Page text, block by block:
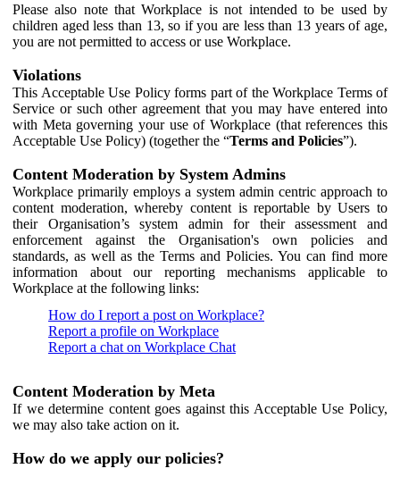
Please also note that Workplace is not intended to be used by
children aged less than 13, so if you are less than 13 years of age,
you are not permitted to access or use Workplace.
Violations
This Acceptable Use Policy forms part of the Workplace Terms of
Service or such other agreement that you may have entered into
with Meta governing your use of Workplace (that references this
Acceptable Use Policy) (together the “Terms and Policies”).
Content Moderation by System Admins
Workplace primarily employs a system admin centric approach to
content moderation, whereby content is reportable by Users to
their Organisation’s system admin for their assessment and
enforcement against the Organisation's own policies and
standards, as well as the Terms and Policies. You can find more
information about our reporting mechanisms applicable to
Workplace at the following links:
How do I report a post on Workplace?
Report a profile on Workplace
Report a chat on Workplace Chat
Content Moderation by Meta
If we determine content goes against this Acceptable Use Policy,
we may also take action on it.
How do we apply our policies?